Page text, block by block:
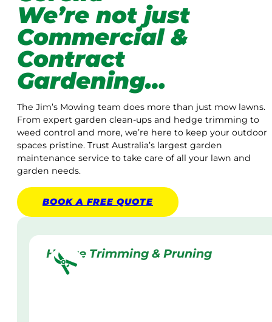
We’re not just
Commercial &
Contract
Gardening…
The Jim’s Mowing team does more than just mow lawns.
From expert garden clean-ups and hedge trimming to
weed control and more, we’re here to keep your outdoor
spaces pristine. Trust Australia’s largest garden
maintenance service to take care of all your lawn and
garden needs.
BOOK A FREE QUOTE
Hedge Trimming & Pruning